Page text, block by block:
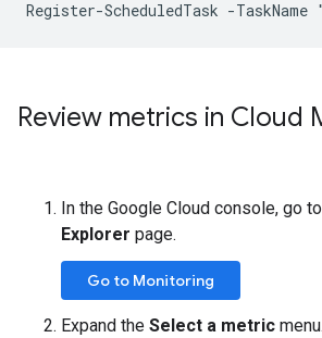
Review metrics in Cloud
In the Google Cloud console, go
Explorer page.
Go to Monitoring
Expand the Select a metric menu.